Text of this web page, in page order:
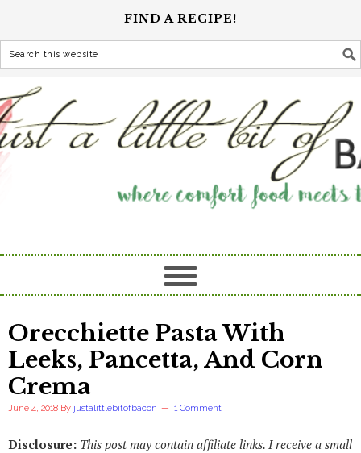
FIND A RECIPE!
Orecchiette Pasta With
Leeks, Pancetta, And Corn
Crema
June 4, 2018 By justalittlebitofbacon 1 Comment
Disclosure: This post may contain affiliate links. I receive a small